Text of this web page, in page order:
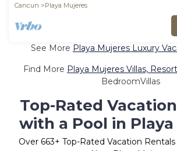
Cancun
Playa Mujeres
See More Playa Mujeres Luxury
Find More Playa Mujeres Villas,
BedroomVillas
Top-Rated
with a Pool in
Over 663+ Top-Rated Vacation